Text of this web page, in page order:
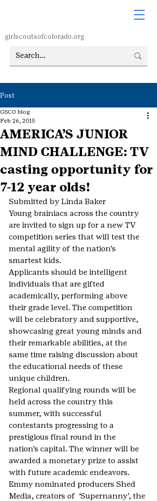
girlscoutsofcolorado.org
Post
AMERICA’S JUNIOR
MIND CHALLENGE: TV
casting opportunity for
7-12 year olds!
GSCO blog
Feb 26, 2015
Submitted by Linda Baker
Young brainiacs across the country
are invited to sign up for a new TV
competition series that will test the
mental agility of the nation’s
smartest kids.
Applicants should be intelligent
individuals that are gifted
academically, performing above
their grade level. The competition
will be celebratory and supportive,
showcasing great young minds and
their remarkable abilities, at the
same time raising discussion about
the educational needs of these
unique children.
Regional qualifying rounds will be
held across the country this
summer, with successful
contestants progressing to a
prestigious final round in the
nation’s capital. The winner will be
awarded a monetary prize to assist
with future academic endeavors.
Emmy nominated producers Shed
Media, creators of  ‘Supernanny’, the